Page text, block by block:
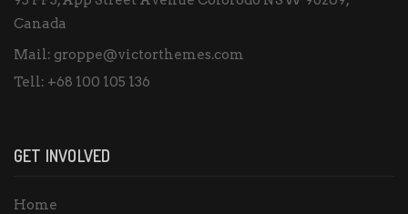
Canada
Mail: groppe@victorthemes.com
Tell: +68 100 105 136
GET INVOLVED
Home